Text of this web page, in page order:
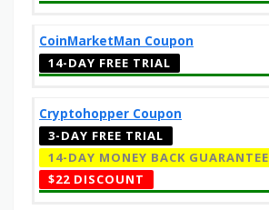
CoinMarketMan Coupon
14-DAY FREE TRIAL
Cryptohopper Coupon
3-DAY FREE TRIAL
14-DAY MONEY BACK GUARANTEE
$22 DISCOUNT